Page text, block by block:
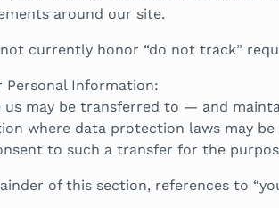
around our site.
currently honor “do not track”
Personal Information:
us may be transferred to — and
where data protection laws may
to such a transfer for the
of this section, references to